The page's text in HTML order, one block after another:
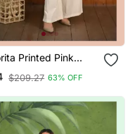
Printed Pink
Linen & Cotton
Co Ord Set
$209.27 63% OFF